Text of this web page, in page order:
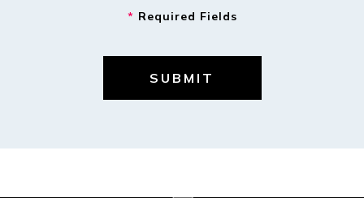
* Required Fields
SUBMIT